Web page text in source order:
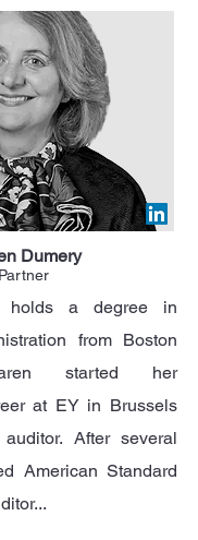
Dumery
Partner
holds a degree in
from Boston
started her
at EY in Brussels
After several
American Standard